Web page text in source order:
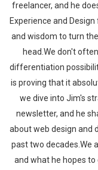
freelancer, and he
Experience and
and wisdom to turn
head.We don't
differentiation
is proving that it
we dive into Jim's
newsletter, and he
about web design and
past two decades.We
and what he hopes